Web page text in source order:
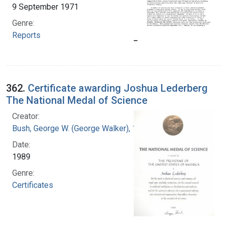
9 September 1971
Genre:
Reports
362. Certificate awarding Joshua Lederberg
The National Medal of Science
Creator:
Bush, George W. (George Walker), 1946-
Date:
1989
Genre:
Certificates